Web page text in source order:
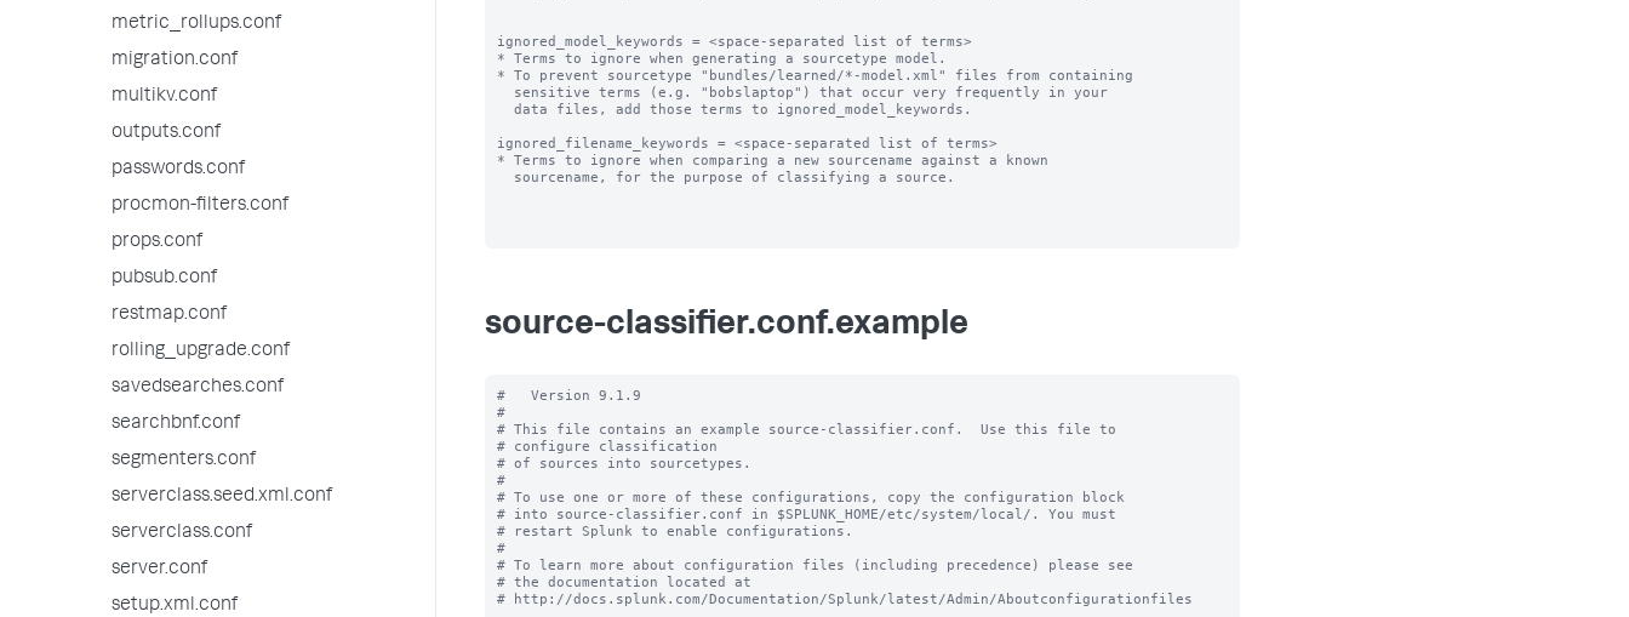
metric_rollups.conf
migration.conf
multikv.conf
outputs.conf
passwords.conf
procmon-filters.conf
props.conf
pubsub.conf
restmap.conf
rolling_upgrade.conf
savedsearches.conf
searchbnf.conf
segmenters.conf
serverclass.seed.xml.conf
serverclass.conf
server.conf
setup.xml.conf
ignored_model_keywords = <space-separated list of terms>
* Terms to ignore when generating a sourcetype model.
* To prevent sourcetype "bundles/learned/*-model.xml" files from containing
ignored_filename_keywords = <space-separated list of terms>
* Terms to ignore when comparing a new sourcename against a known
source-classifier.conf.example
#   Version 9.1.9
#
# This file contains an example source-classifier.conf.  Use this file to
# configure classification
# of sources into sourcetypes.
#
# To use one or more of these configurations, copy the configuration block
# into source-classifier.conf in $SPLUNK_HOME/etc/system/local/. You must
# restart Splunk to enable configurations.
#
# To learn more about configuration files (including precedence) please see
# the documentation located at
# http://docs.splunk.com/Documentation/Splunk/latest/Admin/Aboutconfigurationfiles